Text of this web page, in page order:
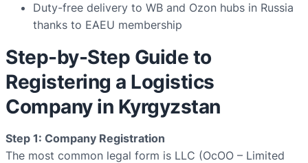
Duty-free delivery to WB and Ozon hubs in Russia
thanks to EAEU membership
Step-by-Step Guide to
Registering a Logistics
Company in Kyrgyzstan
Step 1: Company Registration
The most common legal form is LLC (ОсОО – Limited